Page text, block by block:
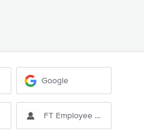
Google
FT Employee Sign-in